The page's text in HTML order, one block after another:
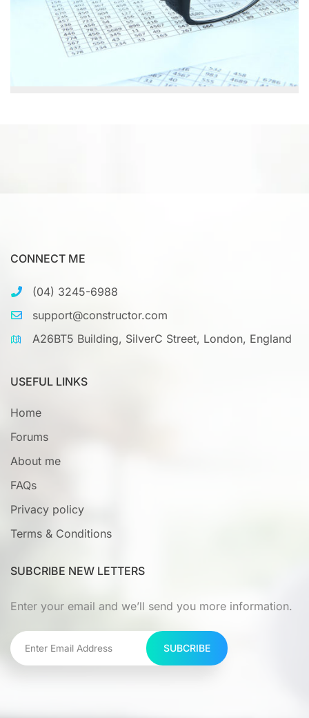
CONNECT ME
(04) 3245-6988
support@constructor.com
A26BT5 Building, SilverC Street, London, England
USEFUL LINKS
Home
Forums
About me
FAQs
Privacy policy
Terms & Conditions
SUBCRIBE NEW LETTERS
Enter your email and we’ll send you more information.
SUBCRIBE